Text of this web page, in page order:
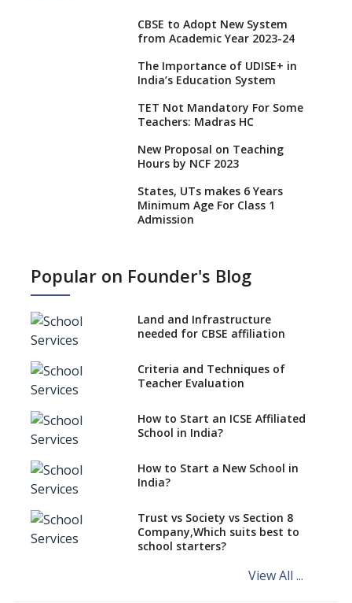
CBSE to Adopt New System
from Academic Year 2023-24
The Importance of UDISE+ in
India’s Education System
TET Not Mandatory For Some
Teachers: Madras HC
New Proposal on Teaching
Hours by NCF 2023
States, UTs makes 6 Years
Minimum Age For Class 1
Admission
No NOC Needed for CBSE
CBSE Schools Raise Concern
CBSE schools registering with
EPFO to benefit teachers, staff
Schools cannot have coaching
classes run in their premises,
says CBSE directive
Mandatory Learning of
Kannada in the CBSE/ICSE
Challenged in the High Court
NCERT Led Review of NCF 2005
on the Cards
Andhra Pradesh's Talliki
Popular on Founder's Blog
Land and Infrastructure
needed for CBSE affiliation
Criteria and Techniques of
Teacher Evaluation
How to Start an ICSE Affiliated
School in India?
How to Start a New School in
India?
Trust vs Society vs Section 8
Company,Which suits best to
school starters?
View All ...